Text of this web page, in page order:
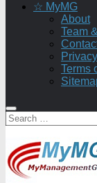
☆ MyMG
About
Team
Terms
Search
for: